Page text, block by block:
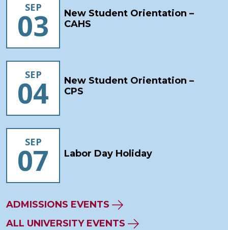
SEP
03
New Student Orientation –
CAHS
SEP
04
New Student Orientation –
CPS
SEP
07 Labor Day Holiday
ADMISSIONS EVENTS
ALL UNIVERSITY EVENTS